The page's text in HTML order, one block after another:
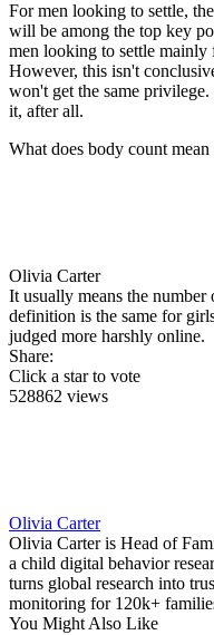
For men looking to settle,
will be among the top key
men looking to settle
However, this isn't
won't get the same privilege.
it, after all.
What does body count
Olivia Carter
It usually means the number
definition is the same for
judged more harshly online.
Share:
Click a star to vote
528862 views
Olivia Carter
Olivia Carter is Head of
a child digital behavior
turns global research into
monitoring for 120k+
You Might Also Like